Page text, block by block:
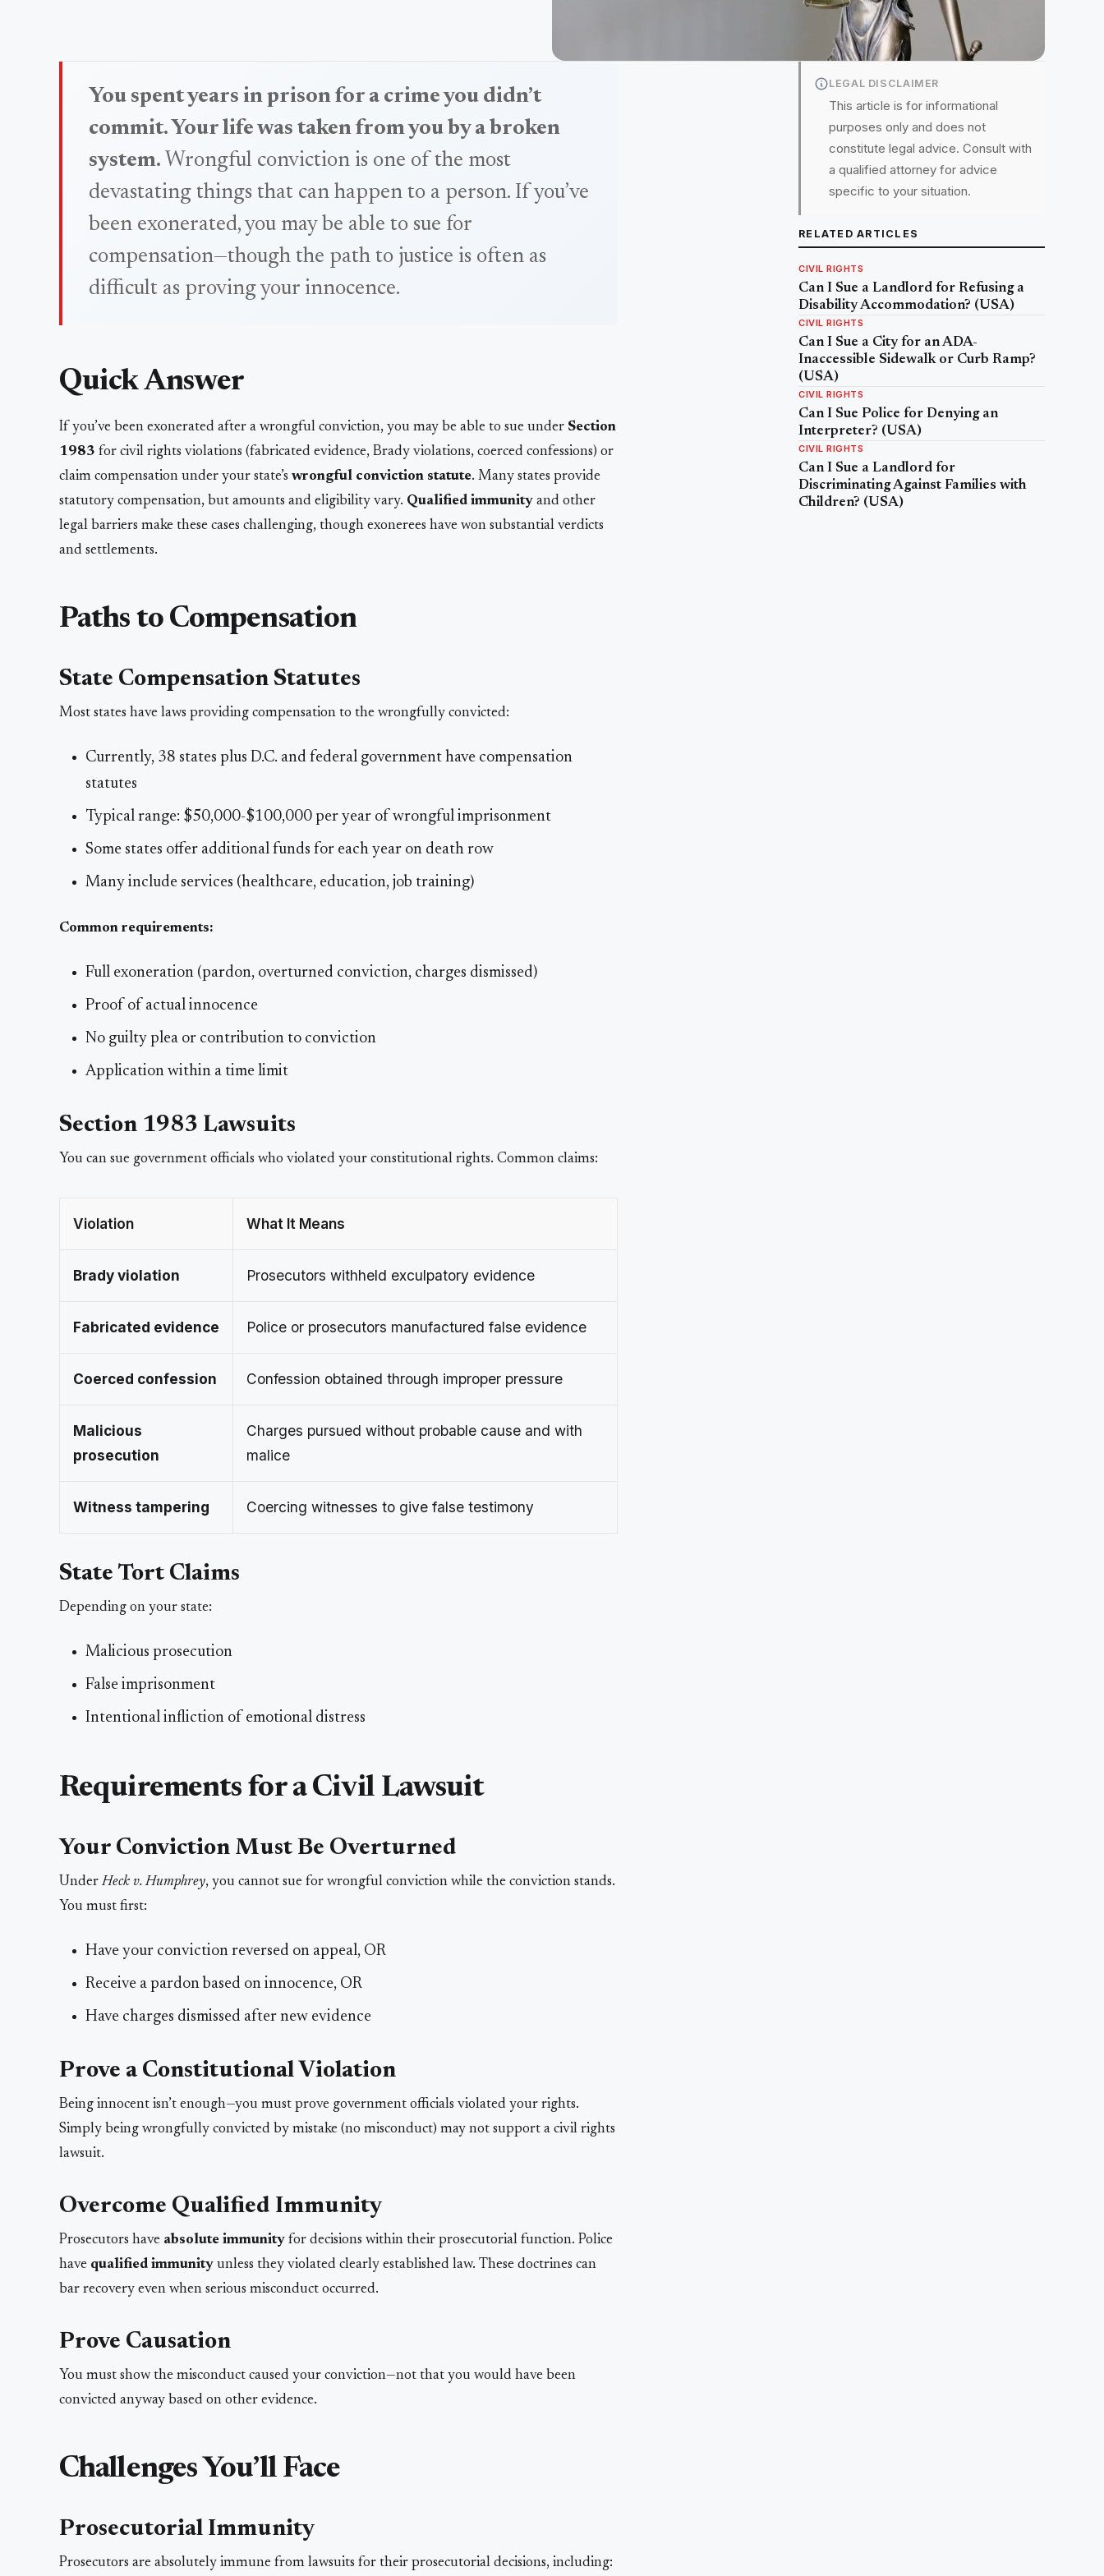
You spent years in prison for a crime you didn’t
commit. Your life was taken from you by a broken
system. Wrongful conviction is one of the most
devastating things that can happen to a person. If you’ve
been exonerated, you may be able to sue for
compensation—though the path to justice is often as
difficult as proving your innocence.
Quick Answer
If you’ve been exonerated after a wrongful conviction, you may be able to sue under Section
1983 for civil rights violations (fabricated evidence, Brady violations, coerced confessions) or
claim compensation under your state’s wrongful conviction statute. Many states provide
statutory compensation, but amounts and eligibility vary. Qualified immunity and other
legal barriers make these cases challenging, though exonerees have won substantial verdicts
and settlements.
Paths to Compensation
State Compensation Statutes
Most states have laws providing compensation to the wrongfully convicted:
Currently, 38 states plus D.C. and federal government have compensation
statutes
Typical range: $50,000-$100,000 per year of wrongful imprisonment
Some states offer additional funds for each year on death row
Many include services (healthcare, education, job training)
Common requirements:
Full exoneration (pardon, overturned conviction, charges dismissed)
Proof of actual innocence
No guilty plea or contribution to conviction
Application within a time limit
Section 1983 Lawsuits
You can sue government officials who violated your constitutional rights. Common claims:
Violation What It Means
Brady violation Prosecutors withheld exculpatory evidence
Fabricated evidence Police or prosecutors manufactured false evidence
Coerced confession Confession obtained through improper pressure
Malicious
prosecution
Charges pursued without probable cause and with
malice
Witness tampering Coercing witnesses to give false testimony
State Tort Claims
Depending on your state:
Malicious prosecution
False imprisonment
Intentional infliction of emotional distress
Requirements for a Civil Lawsuit
Your Conviction Must Be Overturned
Under Heck v. Humphrey, you cannot sue for wrongful conviction while the conviction stands.
You must first:
Have your conviction reversed on appeal, OR
Receive a pardon based on innocence, OR
Have charges dismissed after new evidence
Prove a Constitutional Violation
Being innocent isn’t enough—you must prove government officials violated your rights.
Simply being wrongfully convicted by mistake (no misconduct) may not support a civil rights
lawsuit.
Overcome Qualified Immunity
Prosecutors have absolute immunity for decisions within their prosecutorial function. Police
have qualified immunity unless they violated clearly established law. These doctrines can
bar recovery even when serious misconduct occurred.
Prove Causation
You must show the misconduct caused your conviction—not that you would have been
convicted anyway based on other evidence.
Challenges You’ll Face
Prosecutorial Immunity
Prosecutors are absolutely immune from lawsuits for their prosecutorial decisions, including:
LEGAL DISCLAIMER
This article is for informational
purposes only and does not
constitute legal advice. Consult with
a qualified attorney for advice
specific to your situation.
RELATED ARTICLES
CIVIL RIGHTS
Can I Sue a Landlord for Refusing a
Disability Accommodation? (USA)
CIVIL RIGHTS
Can I Sue a City for an ADA-
Inaccessible Sidewalk or Curb Ramp?
(USA)
CIVIL RIGHTS
Can I Sue Police for Denying an
Interpreter? (USA)
CIVIL RIGHTS
Can I Sue a Landlord for
Discriminating Against Families with
Children? (USA)